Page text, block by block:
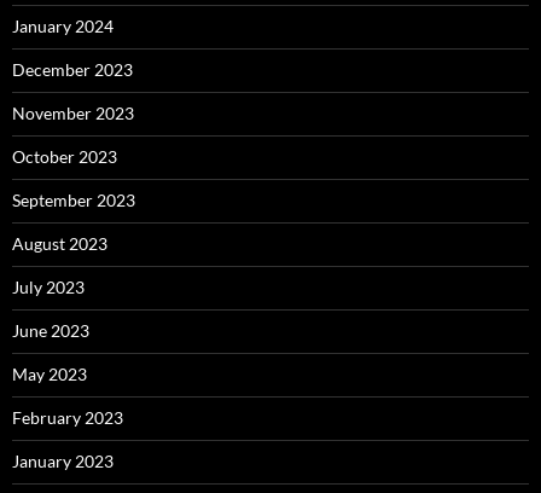
January 2024
December 2023
November 2023
October 2023
September 2023
August 2023
July 2023
June 2023
May 2023
February 2023
January 2023